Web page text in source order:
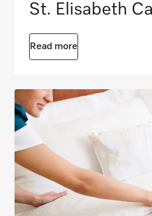
St. Elisabeth
Read more